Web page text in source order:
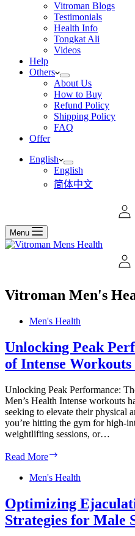
Vitroman Blogs
Testimonials
Health Info
Tongkat Ali
Videos
Help
Others
About Us
How to Buy
Refund Policy
Shipping Policy
FAQ
Offer
English
English
简体中文
Menu
Vitroman Men's
Men's Health
Unlocking Peak
of Intense
Unlocking Peak Performance:
Men’s Health Intense workouts
seeking to elevate their physical
you’re hitting the gym for high-
weightlifting sessions, or…
Read More
Performance:
Power
of
Intense
Men's Health
Optimizing
Strategies for Male